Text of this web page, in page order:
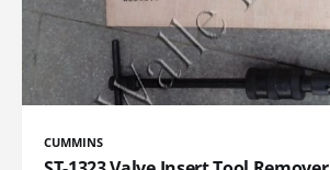
CUMMINS